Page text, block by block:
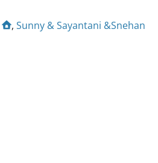
, Sunny & Sayantani &Snehan